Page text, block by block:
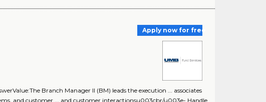
Apply now for free
Branch Manager II (BM) leads the execution ... associates
and customer ... and customer interactionsu003cbr/u003e- Handle